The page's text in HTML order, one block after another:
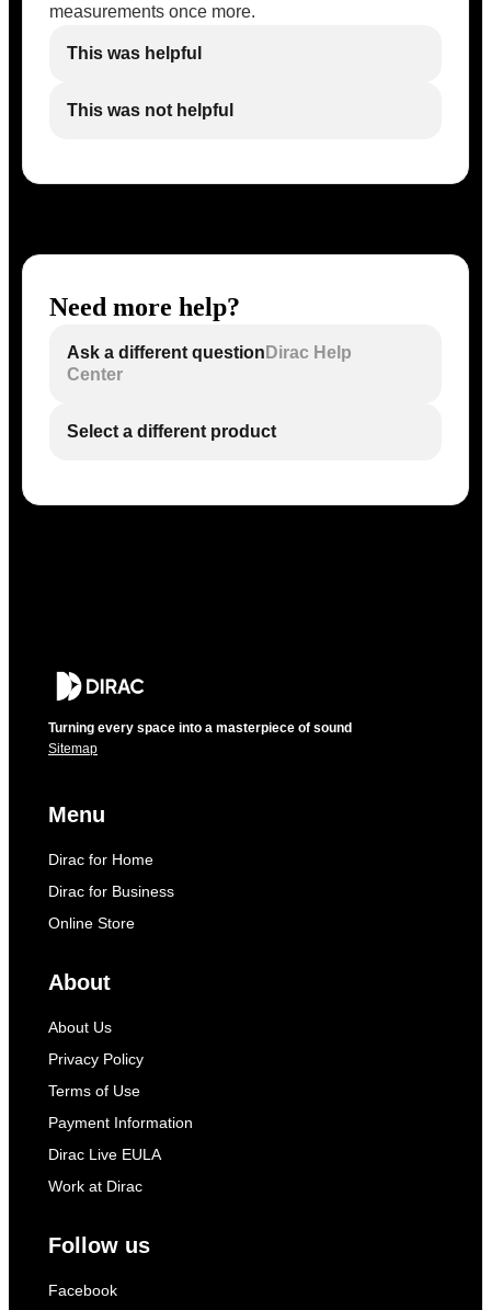
measurements once more.
This was helpful
This was not helpful
Need more help?
Ask a different question Dirac Help
Center
Select a different product
Turning every space into a masterpiece of sound
Sitemap
Menu
Dirac for Home
Dirac for Business
Online Store
About
About Us
Privacy Policy
Terms of Use
Payment Information
Dirac Live EULA
Work at Dirac
Follow us
Facebook